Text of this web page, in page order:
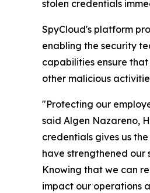
stolen credentials
SpyCloud's platform
enabling the security
capabilities ensure
other malicious
"Protecting our
said Algen Nazareno,
credentials gives us
have strengthened our
Knowing that we can
impact our operations